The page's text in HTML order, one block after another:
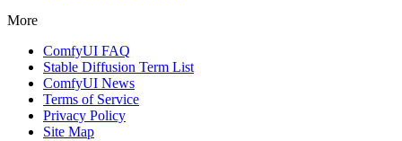
More
ComfyUI FAQ
Stable Diffusion Term List
ComfyUI News
Terms of Service
Privacy Policy
Site Map